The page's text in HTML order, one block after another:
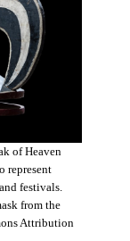
of Heaven
represent
festivals.
from the
Attribution